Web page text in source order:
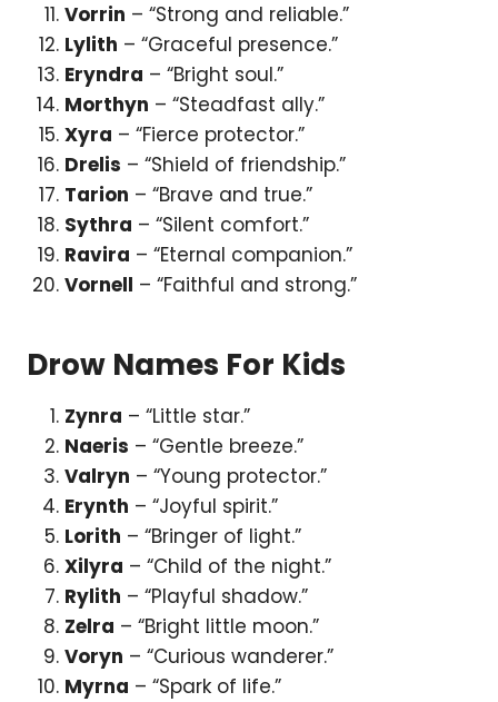
Vorrin – “Strong and reliable.”
Lylith – “Graceful presence.”
Eryndra – “Bright soul.”
Morthyn – “Steadfast ally.”
Xyra – “Fierce protector.”
Drelis – “Shield of friendship.”
Tarion – “Brave and true.”
Sythra – “Silent comfort.”
Ravira – “Eternal companion.”
Vornell – “Faithful and strong.”
Drow Names For Kids
Zynra – “Little star.”
Naeris – “Gentle breeze.”
Valryn – “Young protector.”
Erynth – “Joyful spirit.”
Lorith – “Bringer of light.”
Xilyra – “Child of the night.”
Rylith – “Playful shadow.”
Zelra – “Bright little moon.”
Voryn – “Curious wanderer.”
Myrna – “Spark of life.”